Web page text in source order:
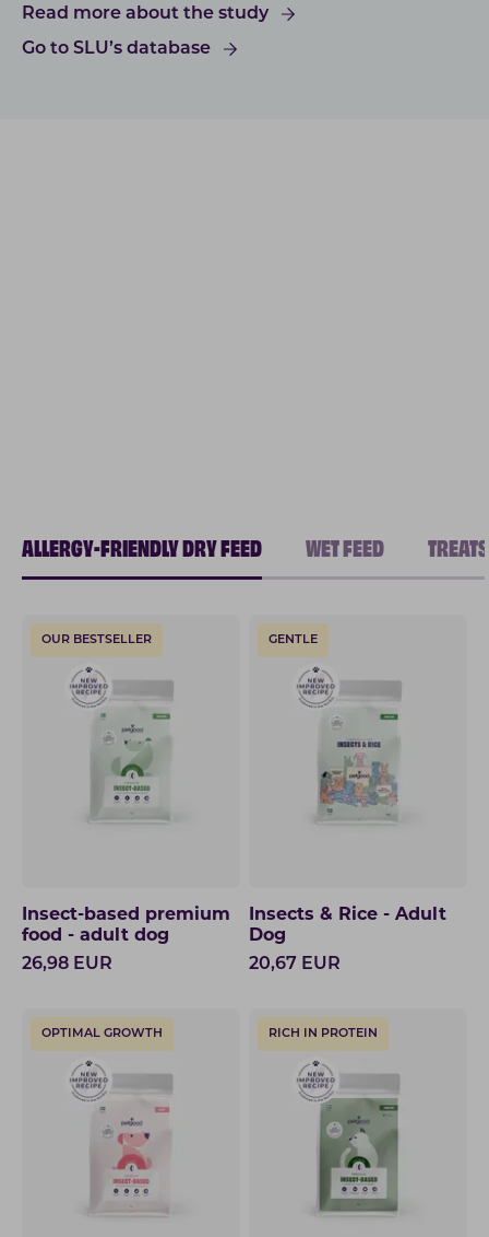
Read more about the study
Go to SLU’s database
ALLERGY-FRIENDLY DRY FEED WET FEED TREATS
OUR BESTSELLER
Insect-based premium
food - adult dog
26,98 EUR
GENTLE
Insects & Rice - Adult
Dog
20,67 EUR
OPTIMAL GROWTH RICH IN PROTEIN